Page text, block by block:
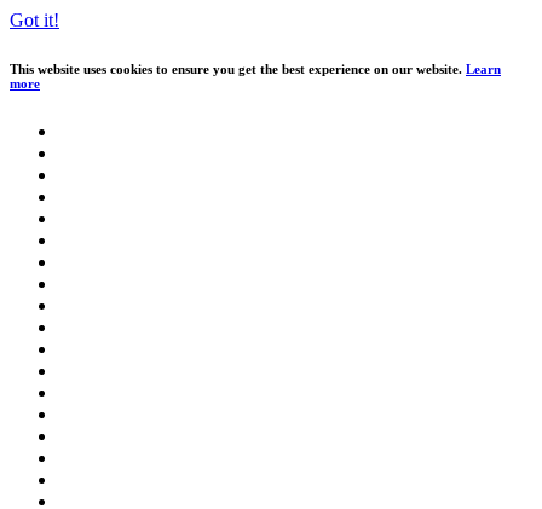
Got it!
This website uses cookies to ensure you get the best experience on our website. Learn
more